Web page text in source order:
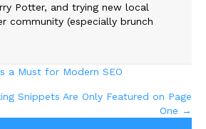
Potter, and trying new local
community (especially brunch
a Must for Modern SEO
Snippets Are Only Featured on Page
One →